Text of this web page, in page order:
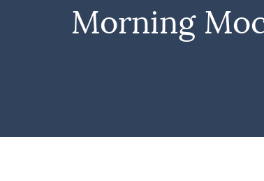
Morning